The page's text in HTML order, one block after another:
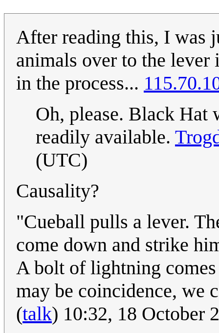
After reading this, I was
animals over to the
in the process...
Oh, please. Black Hat
readily available.
(UTC)
Causality?
"Cueball pulls a lever.
come down and strike
A bolt of lightning
may be coincidence, we
(talk) 10:32, 18 October